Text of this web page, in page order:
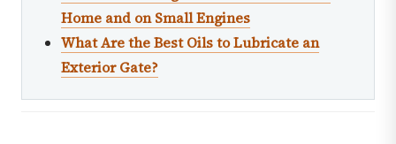
Home and on Small Engines
What Are the Best Oils to Lubricate an
Exterior Gate?